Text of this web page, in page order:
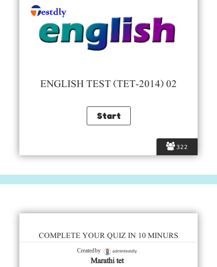
322
ENGLISH TEST (TET-2014) 02
COMPLETE YOUR QUIZ IN 10 MINURS
Created by admintestdly
Marathi tet